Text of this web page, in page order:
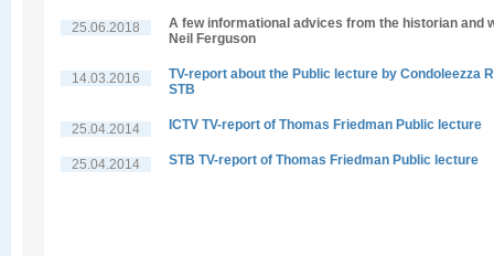
25.06.2018
A few informational advices from the historian and
Neil Ferguson
14.03.2016
TV-report about the Public lecture by Condoleezza
STB
25.04.2014 ICTV TV-report of Thomas Friedman Public lecture
25.04.2014 STB TV-report of Thomas Friedman Public lecture